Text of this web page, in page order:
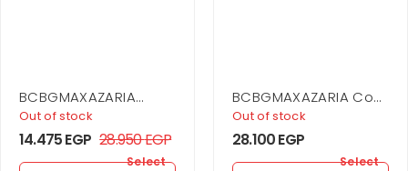
BCBGMAXAZARIA
Embellished Sheer
Layer Dress
Out of stock
14.475EGP 28.950EGP
Select
BCBGMAXAZARIA Cowl
Neck Halter Gown
Out of stock
28.100EGP
Select